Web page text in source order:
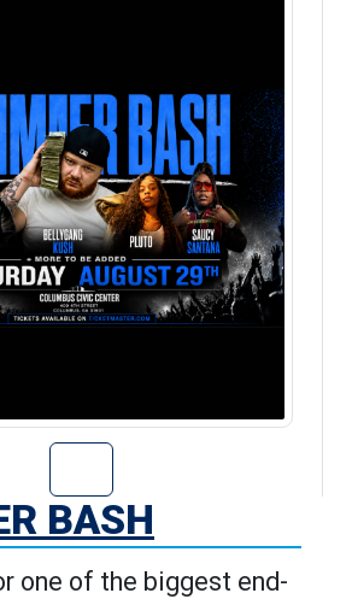
Go to Summer
BASH
one of the biggest end-